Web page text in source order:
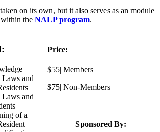
on its own, but it also serves as an module
within theNALP program.
and
and
of a
Price:
$55| Members
$75| Non-Members
Sponsored By: